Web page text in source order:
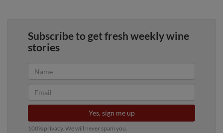
Subscribe to get fresh weekly wine
stories
Yes, sign me up
100% privacy. We will never spam you.